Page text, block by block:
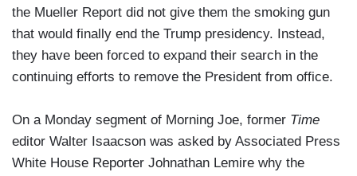
the Mueller Report did not give them the smoking gun
that would finally end the Trump presidency. Instead,
they have been forced to expand their search in the
continuing efforts to remove the President from office.
On a Monday segment of Morning Joe, former Time
editor Walter Isaacson was asked by Associated Press
White House Reporter Johnathan Lemire why the